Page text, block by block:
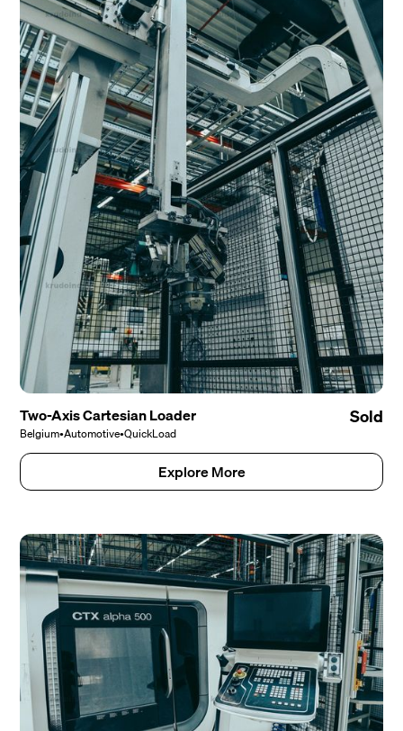
Two-Axis Cartesian Loader
Belgium•Automotive•QuickLoad
Sold
Explore More